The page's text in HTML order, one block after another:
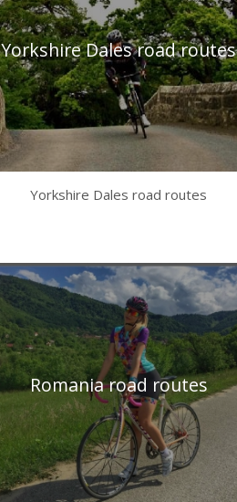
Yorkshire Dales road routes
Yorkshire Dales road routes
Romania road routes